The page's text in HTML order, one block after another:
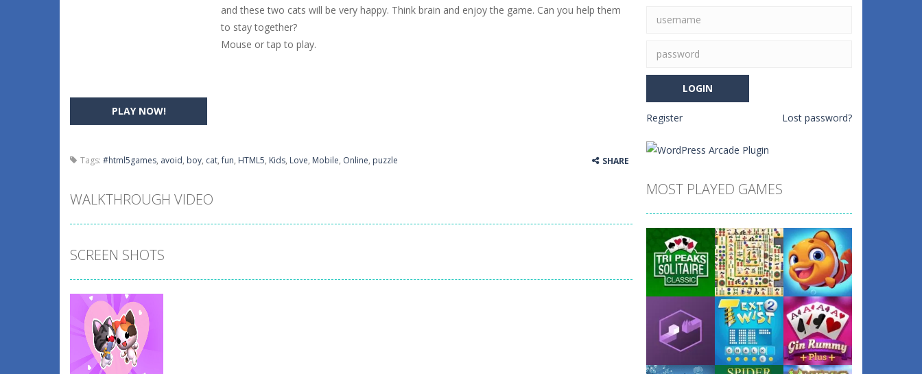
PLAY NOW!
and these two cats will be very happy. Think brain and enjoy the game. Can you help them
to stay together?
Mouse or tap to play.
Tags: #html5games, avoid, boy, cat,fun, HTML5, Kids, Love, Mobile, Online, puzzle SHARE
WALKTHROUGH VIDEO
SCREEN SHOTS
Register Lost password?
MOST PLAYED GAMES
Play Play Play